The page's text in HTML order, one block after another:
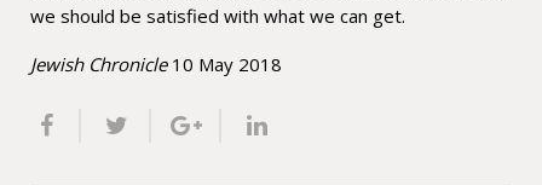
we should be satisfied with what we can get.
Jewish Chronicle10 May 2018